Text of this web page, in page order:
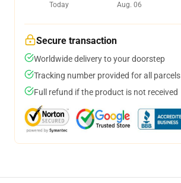
Today
Aug. 06
Secure transaction
Worldwide delivery to your doorstep
Tracking number provided for all parcels
Full refund if the product is not received